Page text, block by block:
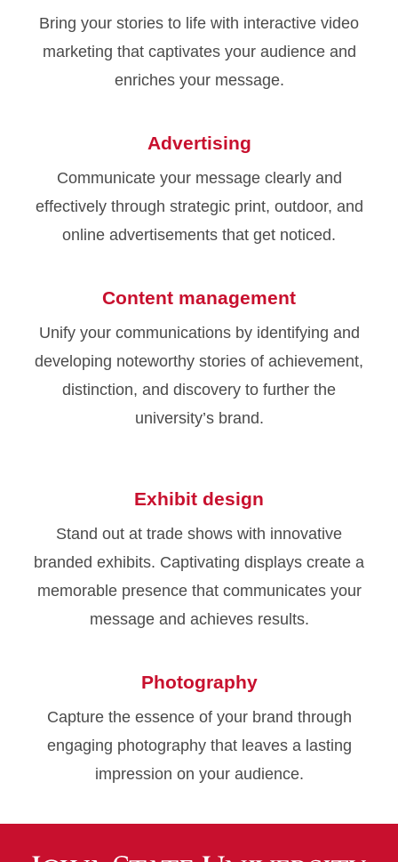
Bring your stories to life with interactive video
marketing that captivates your audience and
enriches your message.
Advertising
Communicate your message clearly and
effectively through strategic print, outdoor, and
online advertisements that get noticed.
Content management
Unify your communications by identifying and
developing noteworthy stories of achievement,
distinction, and discovery to further the
university’s brand.
Exhibit design
Stand out at trade shows with innovative
branded exhibits. Captivating displays create a
memorable presence that communicates your
message and achieves results.
Photography
Capture the essence of your brand through
engaging photography that leaves a lasting
impression on your audience.